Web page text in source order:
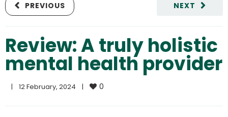
NEXT
PREVIOUS
Review: A truly holistic
mental health provider
| 12 February, 2024 | 0